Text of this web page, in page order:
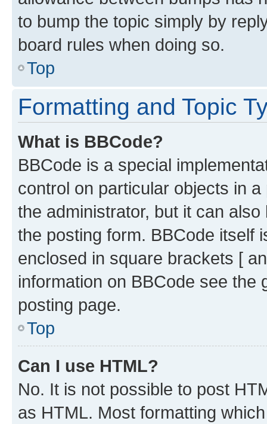
to bump the topic simply by
board rules when doing so.
Top
Formatting and Topic
What is BBCode?
BBCode is a special
control on particular objects in
the administrator, but it can
the posting form. BBCode itself
enclosed in square brackets [
information on BBCode see
posting page.
Top
Can I use HTML?
No. It is not possible to post
as HTML. Most formatting